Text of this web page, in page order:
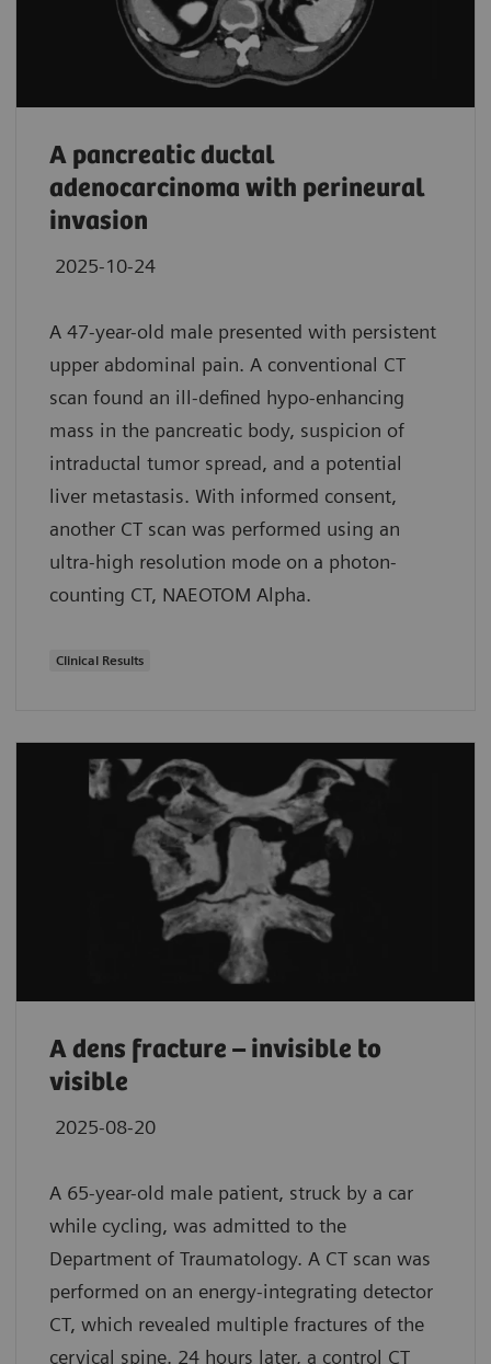
A pancreatic ductal
adenocarcinoma with perineural
invasion
2025-10-24
A 47-year-old male presented with persistent
upper abdominal pain. A conventional CT
scan found an ill-defined hypo-enhancing
mass in the pancreatic body, suspicion of
intraductal tumor spread, and a potential
liver metastasis. With informed consent,
another CT scan was performed using an
ultra-high resolution mode on a photon-
counting CT, NAEOTOM Alpha.
Clinical Results
A dens fracture – invisible to
visible
2025-08-20
A 65-year-old male patient, struck by a car
while cycling, was admitted to the
Department of Traumatology. A CT scan was
performed on an energy-integrating detector
CT, which revealed multiple fractures of the
cervical spine. 24 hours later, a control CT